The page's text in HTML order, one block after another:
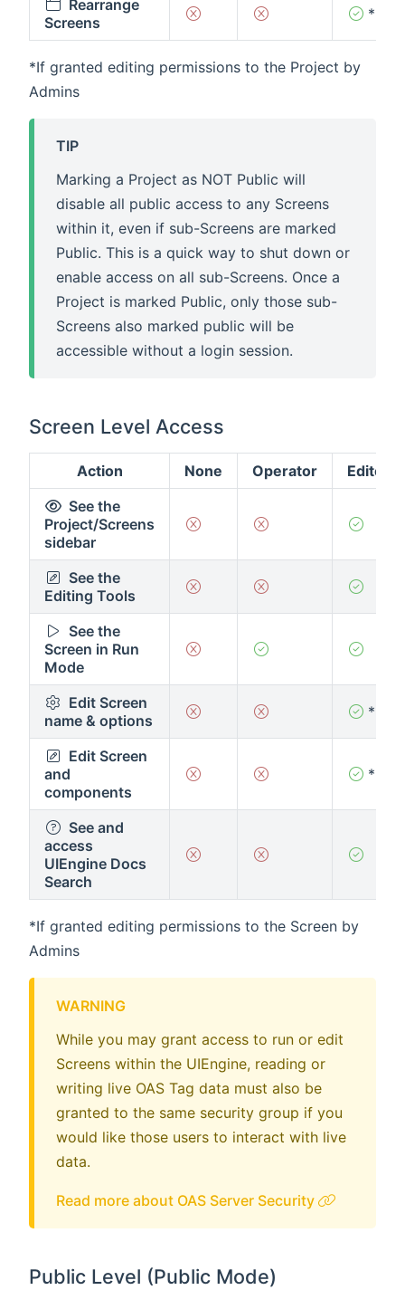
Rearrange
Screens
*
*If granted editing permissions to the Project by
Admins
TIP
Marking a Project as NOT Public will
disable all public access to any Screens
within it, even if sub-Screens are marked
Public. This is a quick way to shut down or
enable access on all sub-Screens. Once a
Project is marked Public, only those sub-
Screens also marked public will be
accessible without a login session.
Screen Level Access
Action None Operator
Editor
See the
Project/Screens
sidebar
See the
Editing Tools
See the
Screen in Run
Mode
Edit Screen
name & options
*
Edit Screen
and
components
*
See and
access
UIEngine Docs
Search
*If granted editing permissions to the Screen by
Admins
WARNING
While you may grant access to run or edit
Screens within the UIEngine, reading or
writing live OAS Tag data must also be
granted to the same security group if you
would like those users to interact with live
data.
Read more about OAS Server Security
Public Level (Public Mode)